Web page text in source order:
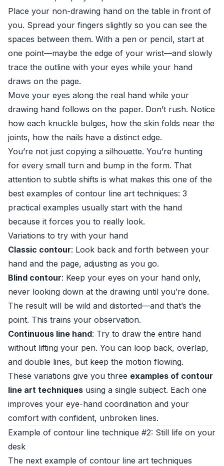
Place your non-drawing hand on the table in front of
you. Spread your fingers slightly so you can see the
spaces between them. With a pen or pencil, start at
one point—maybe the edge of your wrist—and slowly
trace the outline with your eyes while your hand
draws on the page.
Move your eyes along the real hand while your
drawing hand follows on the paper. Don’t rush. Notice
how each knuckle bulges, how the skin folds near the
joints, how the nails have a distinct edge.
You’re not just copying a silhouette. You’re hunting
for every small turn and bump in the form. That
attention to subtle shifts is what makes this one of the
best examples of contour line art techniques: 3
practical examples usually start with the hand
because it forces you to really look.
Variations to try with your hand
Classic contour: Look back and forth between your
hand and the page, adjusting as you go.
Blind contour: Keep your eyes on your hand only,
never looking down at the drawing until you’re done.
The result will be wild and distorted—and that’s the
point. This trains your observation.
Continuous line hand: Try to draw the entire hand
without lifting your pen. You can loop back, overlap,
and double lines, but keep the motion flowing.
These variations give you three examples of contour
line art techniques using a single subject. Each one
improves your eye-hand coordination and your
comfort with confident, unbroken lines.
Example of contour line technique #2: Still life on your
desk
The next example of contour line art techniques